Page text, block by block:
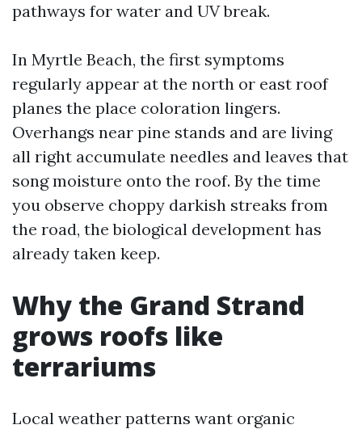
pathways for water and UV break.
In Myrtle Beach, the first symptoms
regularly appear at the north or east roof
planes the place coloration lingers.
Overhangs near pine stands and are living
all right accumulate needles and leaves that
song moisture onto the roof. By the time
you observe choppy darkish streaks from
the road, the biological development has
already taken keep.
Why the Grand Strand
grows roofs like
terrariums
Local weather patterns want organic